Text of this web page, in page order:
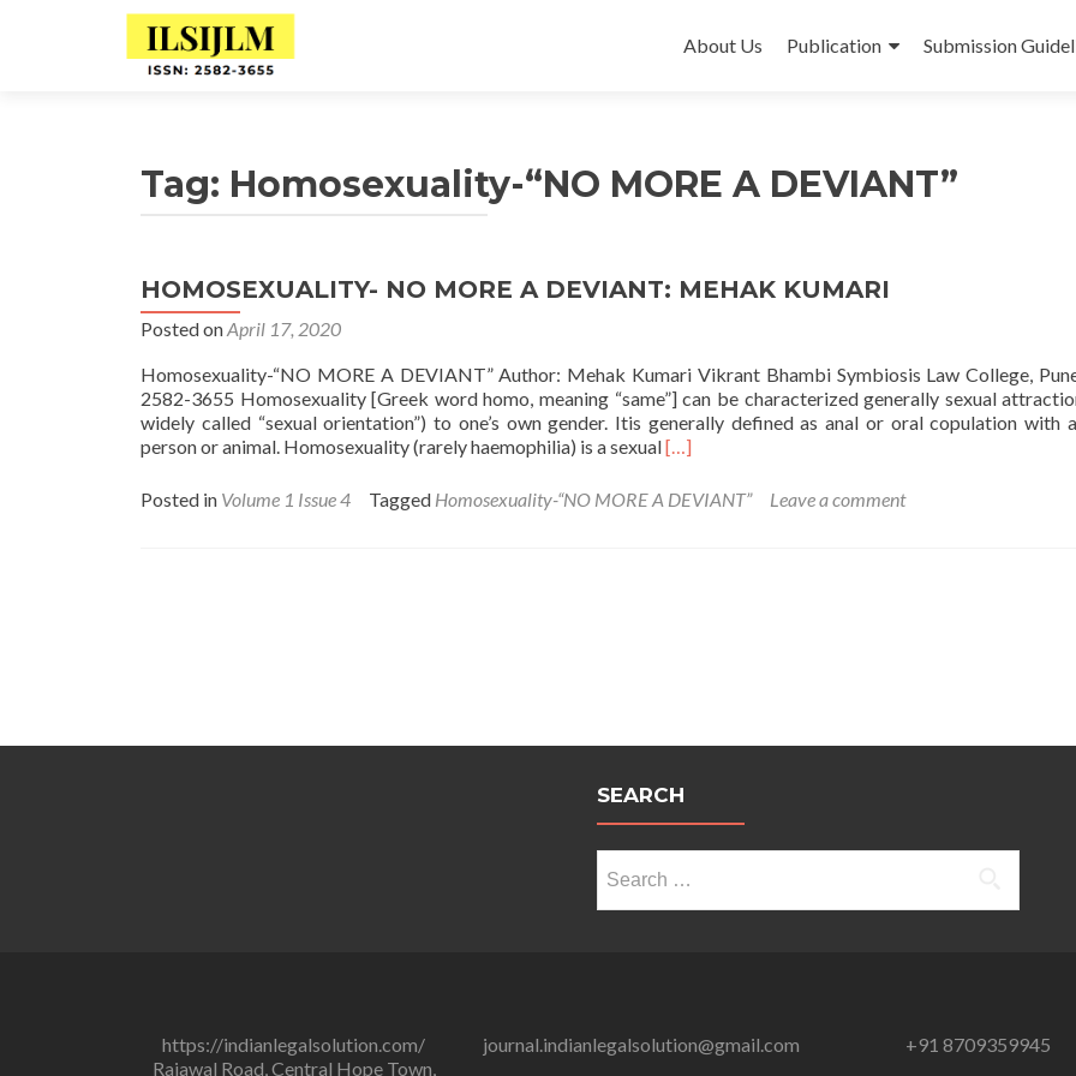
to
About Us Publication Submission
Tag: Homosexuality-“NO MORE A DEVIANT”
HOMOSEXUALITY- NO MORE A DEVIANT: MEHAK KUMARI
Posted onApril 17, 2020
Homosexuality-“NO MORE A DEVIANT” Author: Mehak Kumari Vikrant Bhambi Symbiosis Law College,
2582-3655 Homosexuality [Greek word homo, meaning “same”] can be characterized generally sexual
widely called “sexual orientation”) to one’s own gender. Itis generally defined as anal or oral copulation with
person or animal. Homosexuality (rarely haemophilia) is a sexualRead
about
[…]
Posted in Volume 1 Issue 4 Tagged Homosexuality-“NO MORE A DEVIANT” Leave a comment
SEARCH
for:
https://indianlegalsolution.com/
Rajawal Road, Central Hope Town,
journal.indianlegalsolution@gmail.com +91 8709359945